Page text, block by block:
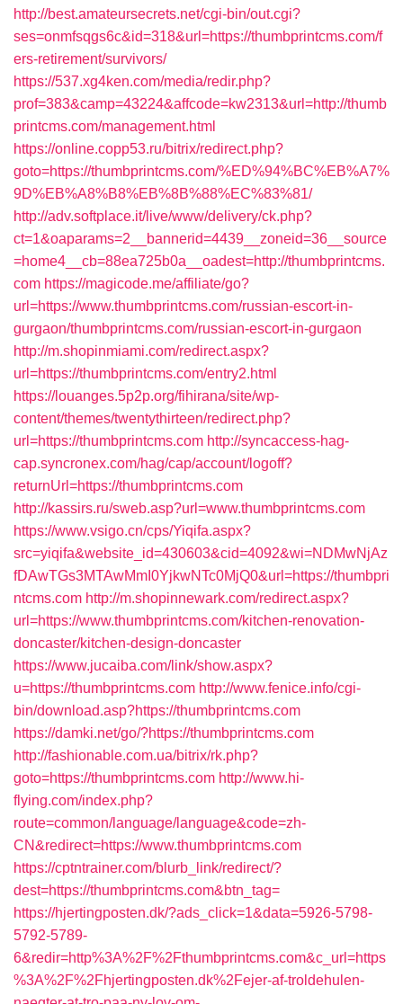
http://best.amateursecrets.net/cgi-bin/out.cgi?
ses=onmfsqgs6c&id=318&url=https://thumbprintcms.com/f
ers-retirement/survivors/
https://537.xg4ken.com/media/redir.php?
prof=383&camp=43224&affcode=kw2313&url=http://thumb
printcms.com/management.html
https://online.copp53.ru/bitrix/redirect.php?
goto=https://thumbprintcms.com/%ED%94%BC%EB%A7%
9D%EB%A8%B8%EB%8B%88%EC%83%81/
http://adv.softplace.it/live/www/delivery/ck.php?
ct=1&oaparams=2__bannerid=4439__zoneid=36__source
=home4__cb=88ea725b0a__oadest=http://thumbprintcms.
com https://magicode.me/affiliate/go?
url=https://www.thumbprintcms.com/russian-escort-in-
gurgaon/thumbprintcms.com/russian-escort-in-gurgaon
http://m.shopinmiami.com/redirect.aspx?
url=https://thumbprintcms.com/entry2.html
https://louanges.5p2p.org/fihirana/site/wp-
content/themes/twentythirteen/redirect.php?
url=https://thumbprintcms.com http://syncaccess-hag-
cap.syncronex.com/hag/cap/account/logoff?
returnUrl=https://thumbprintcms.com
http://kassirs.ru/sweb.asp?url=www.thumbprintcms.com
https://www.vsigo.cn/cps/Yiqifa.aspx?
src=yiqifa&website_id=430603&cid=4092&wi=NDMwNjAz
fDAwTGs3MTAwMmI0YjkwNTc0MjQ0&url=https://thumbpri
ntcms.com http://m.shopinnewark.com/redirect.aspx?
url=https://www.thumbprintcms.com/kitchen-renovation-
doncaster/kitchen-design-doncaster
https://www.jucaiba.com/link/show.aspx?
u=https://thumbprintcms.com http://www.fenice.info/cgi-
bin/download.asp?https://thumbprintcms.com
https://damki.net/go/?https://thumbprintcms.com
http://fashionable.com.ua/bitrix/rk.php?
goto=https://thumbprintcms.com http://www.hi-
flying.com/index.php?
route=common/language/language&code=zh-
CN&redirect=https://www.thumbprintcms.com
https://cptntrainer.com/blurb_link/redirect/?
dest=https://thumbprintcms.com&btn_tag=
https://hjertingposten.dk/?ads_click=1&data=5926-5798-
5792-5789-
6&redir=http%3A%2F%2Fthumbprintcms.com&c_url=https
%3A%2F%2Fhjertingposten.dk%2Fejer-af-troldehulen-